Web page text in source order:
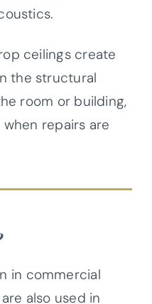
ceilings create
the structural
room or building,
repairs are
in commercial
also used in